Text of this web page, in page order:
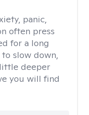
panic,
often press
for a long
slow down,
deeper
you will find